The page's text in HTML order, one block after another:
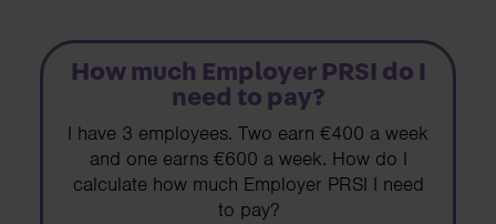
How much Employer PRSI do I
need to pay?
I have 3 employees. Two earn €400 a week
and one earns €600 a week. How do I
calculate how much Employer PRSI I need
to pay?